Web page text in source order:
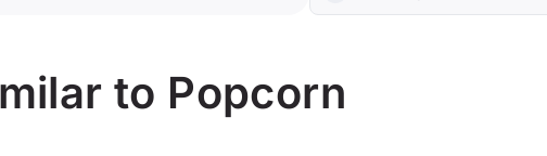
to Popcorn